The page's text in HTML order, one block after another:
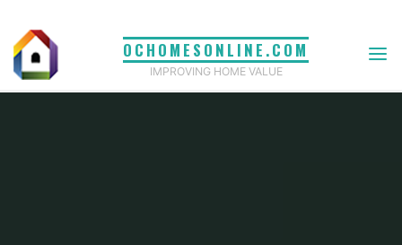
content
OCHOMESONLINE.COM
IMPROVING HOME VALUE